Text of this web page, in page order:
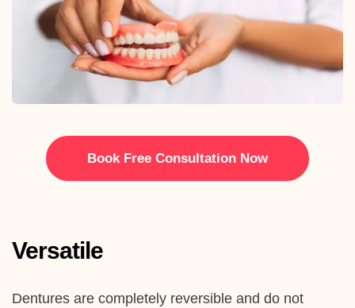
Book Free Consultation Now
Versatile
Dentures are completely reversible and do not